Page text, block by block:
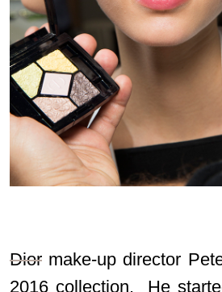
Dior make-up director
2016 collection. He